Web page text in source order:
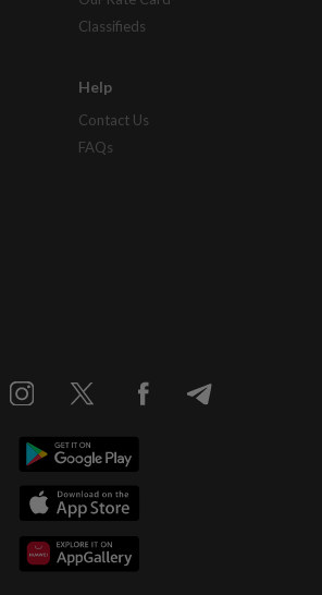
Classifieds
Help
Contact Us
FAQs